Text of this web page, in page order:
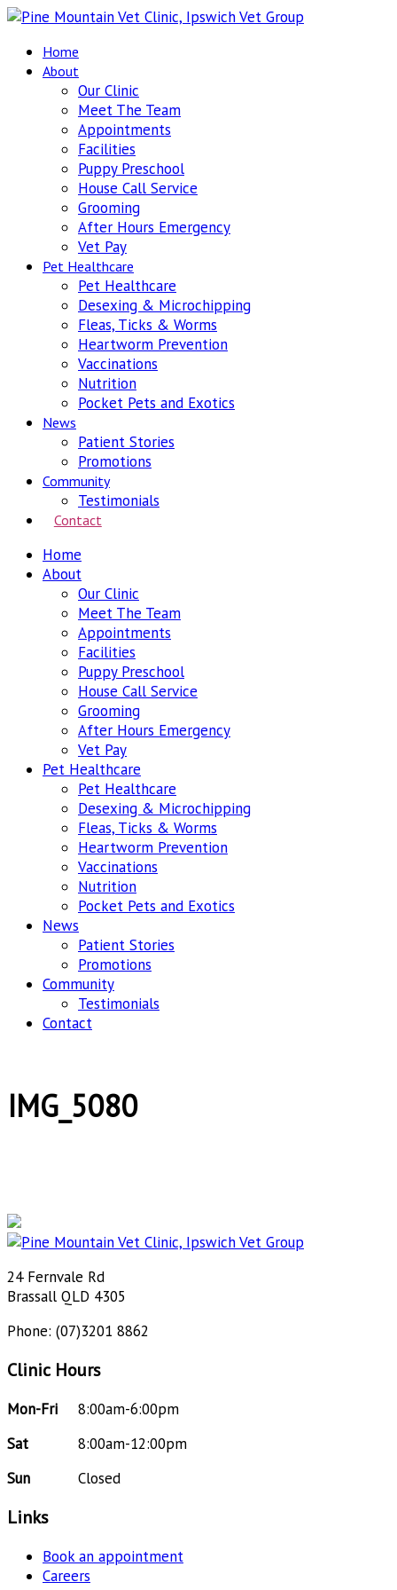
Home
About
Our Clinic
Meet The Team
Appointments
Facilities
Puppy Preschool
House Call Service
Grooming
After Hours Emergency
Vet Pay
Pet Healthcare
Pet Healthcare
Desexing & Microchipping
Fleas, Ticks & Worms
Heartworm Prevention
Vaccinations
Nutrition
Pocket Pets and Exotics
News
Patient Stories
Promotions
Community
Testimonials
Contact
Home
About
Our Clinic
Meet The Team
Appointments
Facilities
Puppy Preschool
House Call Service
Grooming
After Hours Emergency
Vet Pay
Pet Healthcare
Pet Healthcare
Desexing & Microchipping
Fleas, Ticks & Worms
Heartworm Prevention
Vaccinations
Nutrition
Pocket Pets and Exotics
News
Patient Stories
Promotions
Community
Testimonials
Contact
IMG_5080
24 Fernvale Rd
Brassall QLD 4305
Phone: (07)3201 8862
Clinic Hours
Mon-Fri
8:00am-6:00pm
Sat
8:00am-12:00pm
Sun
Closed
Links
Book an appointment
Careers